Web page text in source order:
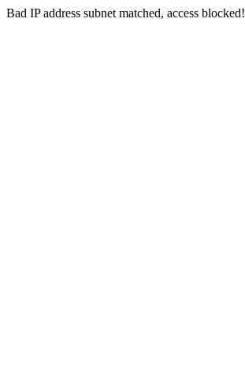
Bad IP address subnet matched, access blocked!